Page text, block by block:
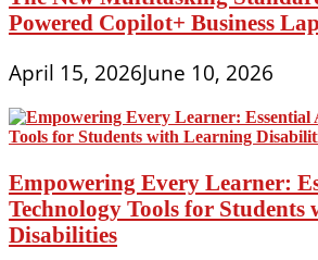
Powered Copilot+ Business
April 15, 2026June 10, 2026
Empowering Every Learner:
Technology Tools for
Disabilities